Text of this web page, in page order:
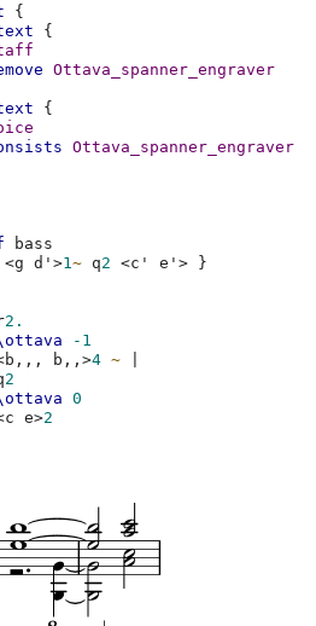
{
{
Ottava_spanner_engraver
{
Ottava_spanner_engraver
bass
<g d'>1~ q2 <c' e'>
}
2.
-1
b,,, b,,>4 ~
2
0
c e>2